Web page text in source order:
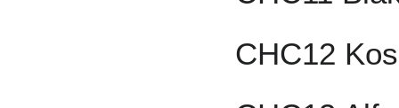
CHC12